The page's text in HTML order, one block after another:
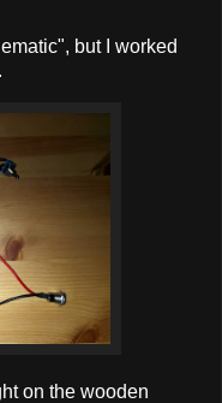
but I worked
on the wooden